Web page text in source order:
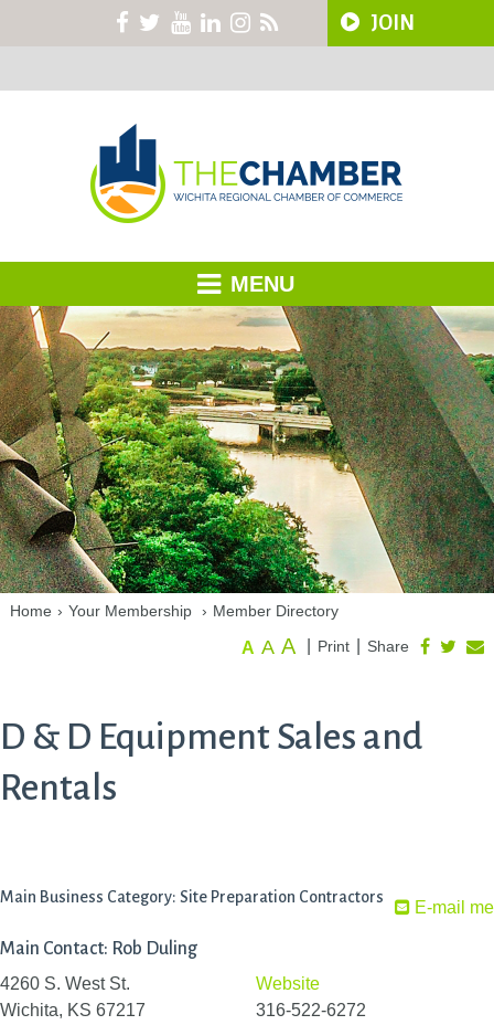
JOIN
MENU
Home › Your Membership › Member Directory
Share
Print
A A A
D & D Equipment Sales and
Rentals
E-mail me
Main Business Category: Site Preparation Contractors
Main Contact: Rob Duling
4260 S. West St.
Wichita, KS 67217
Website
316-522-6272